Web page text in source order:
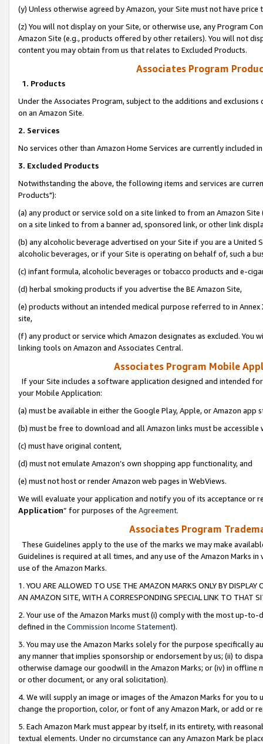
(y) Unless otherwise agreed by Amazon, your Site must not have
(z) You will not display on your Site, or otherwise use, any Program
Amazon Site (e.g., products offered by other retailers). You will not
content you may obtain from us that relates to Excluded Products.
Associates Program
1. Products
Under the Associates Program, subject to the additions and
on an Amazon Site.
2. Services
No services other than Amazon Home Services are currently included
3. Excluded Products
Notwithstanding the above, the following items and services are
Products"):
(a) any product or service sold on a site linked to from an Amazon
on a site linked to from a banner ad, sponsored link, or other link
(b) any alcoholic beverage advertised on your Site if you are a
alcoholic beverages, or if your Site is operating on behalf of, such a
(c) infant formula, alcoholic beverages or tobacco products and e-
(d) herbal smoking products if you advertise the BE Amazon Site,
(e) products without an intended medical purpose referred to in
site,
(f) any product or service which Amazon designates as excluded. You
linking tools on Amazon and Associates Central.
Associates Program Mobile
If your Site includes a software application designed and intended
your Mobile Application:
(a) must be available in either the Google Play, Apple, or Amazon app
(b) must be free to download and all Amazon links must be
(c) must have original content,
(d) must not emulate Amazon’s own shopping app functionality, and
(e) must not host or render Amazon web pages in WebViews.
We will evaluate your application and notify you of its acceptance or
Application” for purposes of the Agreement.
Associates Program
These Guidelines apply to the use of the marks we may make
Guidelines is required at all times, and any use of the Amazon Marks
use of the Amazon Marks.
1. YOU ARE ALLOWED TO USE THE AMAZON MARKS ONLY BY
AN AMAZON SITE, WITH A CORRESPONDING SPECIAL LINK TO THAT
2. Your use of the Amazon Marks must (i) comply with the most up-
defined in the Commission Income Statement).
3. You may use the Amazon Marks solely for the purpose specifically
any manner that implies sponsorship or endorsement by us; (ii) to
otherwise damage our goodwill in the Amazon Marks; or (iv) in offline
or other document, or any oral solicitation).
4. We will supply an image or images of the Amazon Marks for you to
change the proportion, color, or font of any Amazon Mark, or add or
5. Each Amazon Mark must appear by itself, in its entirety, with
textual elements. Under no circumstance can any Amazon Mark be